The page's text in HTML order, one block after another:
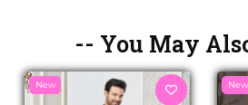
-- You May
New New